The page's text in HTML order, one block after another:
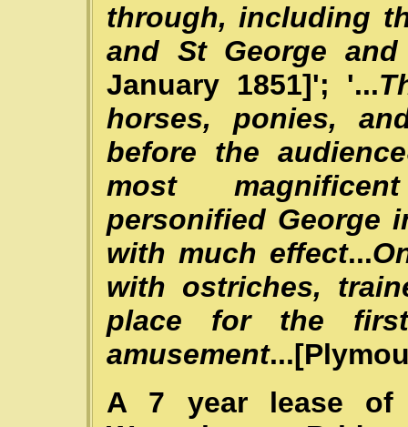
through, including
and St George
January 1851]'; '...
horses, ponies,
before the audience
most
personified George
with much effect...
with ostriches,
place for the
amusement
A 7 year lease of